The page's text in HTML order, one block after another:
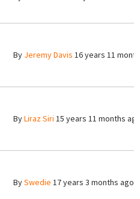
By Jeremy Davis 16 years 11
ByLiraz Siri 15 years 11 months
BySwedie 17 years 3 months ago